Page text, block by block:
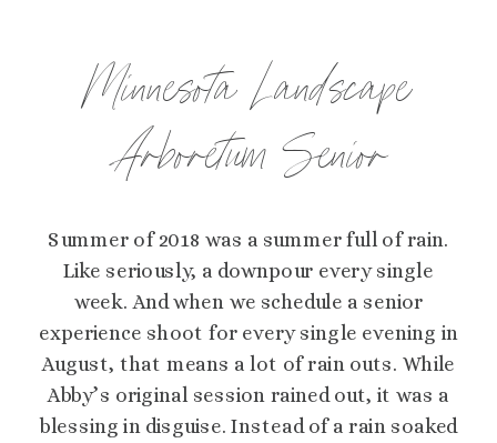
Minnesota Landscape
Arboretum Senior
Summer of 2018 was a summer full of rain.
Like seriously, a downpour every single
week. And when we schedule a senior
experience shoot for every single evening in
August, that means a lot of rain outs. While
Abby’s original session rained out, it was a
blessing in disguise. Instead of a rain soaked